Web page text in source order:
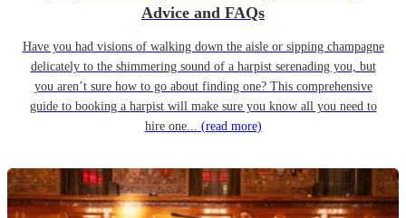
Advice and FAQs
Have you had visions of walking down the aisle or sipping champagne
delicately to the shimmering sound of a harpist serenading you, but
you aren’t sure how to go about finding one? This comprehensive
guide to booking a harpist will make sure you know all you need to
hire one... (read more)